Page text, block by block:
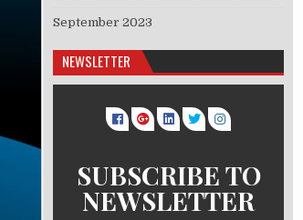
September 2023
NEWSLETTER
SUBSCRIBE TO
NEWSLETTER